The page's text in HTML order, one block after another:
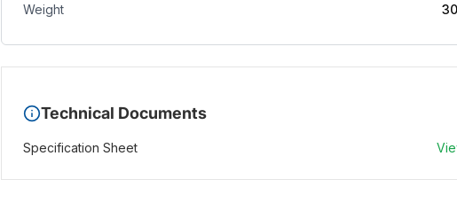
Weight
Technical Documents
Specification Sheet